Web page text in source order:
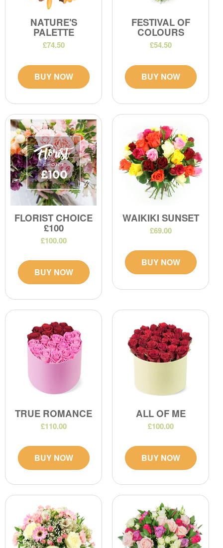
NATURE'S
PALETTE
£74.50
BUY NOW
FESTIVAL OF
COLOURS
£54.50
BUY NOW
FLORIST CHOICE
£100
£100.00
BUY NOW
WAIKIKI SUNSET
£69.00
BUY NOW
TRUE ROMANCE
£110.00
BUY NOW
ALL OF ME
£100.00
BUY NOW